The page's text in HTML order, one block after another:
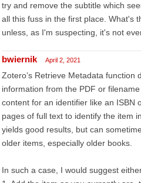
try and remove the subtitle which
all this fuss in the first place. What's
unless, as I'm suspecting, it's not
bwiernik April 2, 2021
Zotero’s Retrieve Metadata function
information from the PDF or
content for an identifier like an ISBN
pages of full text to identify the item
yields good results, but can
older items, especially older books.
In such a case, I would suggest